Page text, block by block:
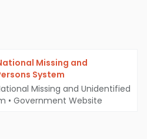
Missing and
System
Missing and Unidentified
• Government Website